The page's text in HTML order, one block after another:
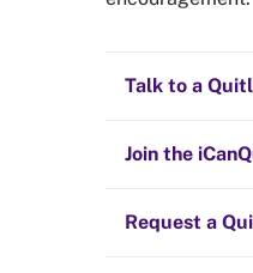
Quit now
All posts
Staying quit
The Big Quit
Talk to a
Join the
Request a
My
Posted inHints
schedule